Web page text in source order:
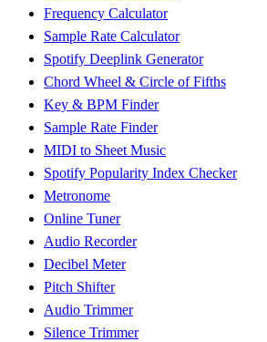
Frequency Calculator
Sample Rate Calculator
Spotify Deeplink Generator
Chord Wheel & Circle of Fifths
Key & BPM Finder
Sample Rate Finder
MIDI to Sheet Music
Spotify Popularity Index Checker
Metronome
Online Tuner
Audio Recorder
Decibel Meter
Pitch Shifter
Audio Trimmer
Silence Trimmer